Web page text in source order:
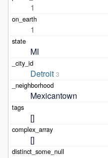
1
1
MI
Detroit 3
Mexicantown
[]
[]